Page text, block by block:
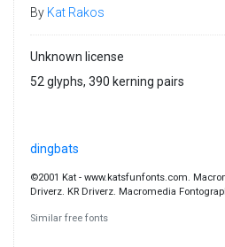
By Kat Rakos
Unknown license
52 glyphs, 390 kerning pairs
dingbats
©2001 Kat - www.katsfunfonts.com.
Driverz. KR Driverz. Macromedia
Similar free fonts